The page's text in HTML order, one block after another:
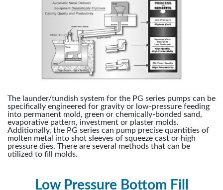
The launder/tundish system for the PG series pumps can be
specifically engineered for gravity or low-pressure feeding
into permanent mold, green or chemically-bonded sand,
evaporative pattern, investment or plaster molds.
Additionally, the PG series can pump precise quantities of
molten metal into shot sleeves of squeeze cast or high
pressure dies. There are several methods that can be
utilized to fill molds.
Low Pressure Bottom Fill